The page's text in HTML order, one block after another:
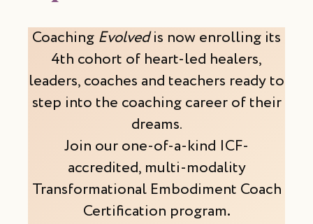
Coaching Evolvedis now enrolling its
4th cohort of heart-led healers,
leaders, coaches and teachers ready to
step into the coaching career of their
dreams.
Join our one-of-a-kind ICF-
accredited, multi-modality
Transformational Embodiment Coach
Certification program.